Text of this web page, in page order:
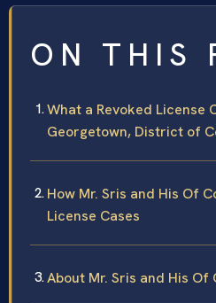
ON THIS
What a Revoked License
Georgetown, District of
How Mr. Sris and His Of
License Cases
About Mr. Sris and His Of